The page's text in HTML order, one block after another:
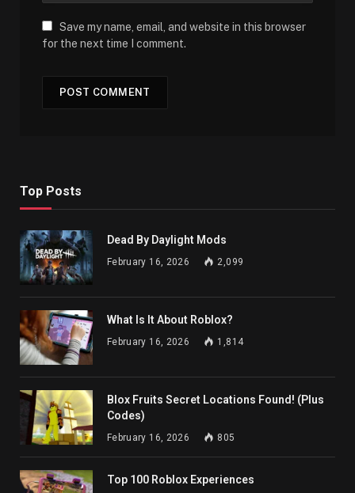
Save my name, email, and website in this browser
for the next time I comment.
Top Posts
Dead By Daylight Mods
February 16, 2026 2,099
What Is It About Roblox?
February 16, 2026 1,814
Blox Fruits Secret Locations Found! (Plus
Codes)
February 16, 2026 805
Top 100 Roblox Experiences